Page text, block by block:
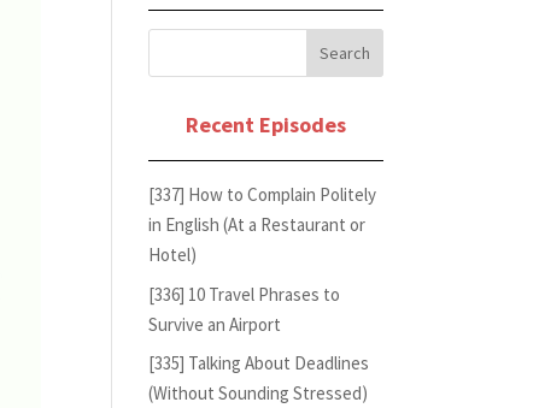
Recent Episodes
[337] How to Complain Politely
in English (At a Restaurant or
Hotel)
[336] 10 Travel Phrases to
Survive an Airport
[335] Talking About Deadlines
(Without Sounding Stressed)